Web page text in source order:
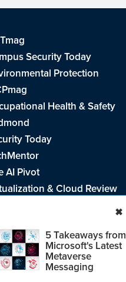
5 Takeaways from
Microsoft's Latest
Metaverse
Messaging
✖
Security Today
Protection
Health & Safety
Today
AI Pivot
& Cloud Review
Do Not Sell My Personal Info